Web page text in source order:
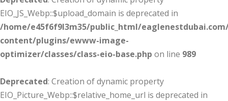
EIO_JS_Webp::$upload_domain is deprecated in
/home/e45f6f9l3m35/public_html/
content/plugins/ewww-image-
optimizer/classes/class-eio-base.php on line 989
Deprecated: Creation of dynamic property
EIO_Picture_Webp::$relative_home_url is deprecated in